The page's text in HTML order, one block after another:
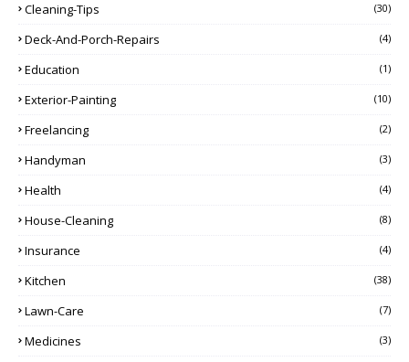
Cleaning-Tips (30)
Deck-And-Porch-Repairs (4)
Education (1)
Exterior-Painting (10)
Freelancing (2)
Handyman (3)
Health (4)
House-Cleaning (8)
Insurance (4)
Kitchen (38)
Lawn-Care (7)
Medicines (3)